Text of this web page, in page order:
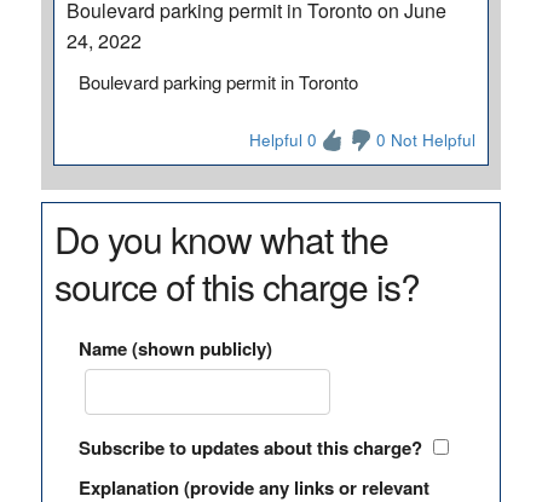
Boulevard parking permit in Toronto on June
24, 2022
Boulevard parking permit in Toronto
Helpful 0 0 Not Helpful
Do you know what the
source of this charge is?
Name (shown publicly)
Subscribe to updates about this charge?
Explanation (provide any links or relevant